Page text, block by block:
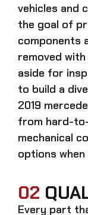
vehicles and
the goal of
components
removed
aside for
to build a
2019
from hard-
mechanical
options
02
Every part